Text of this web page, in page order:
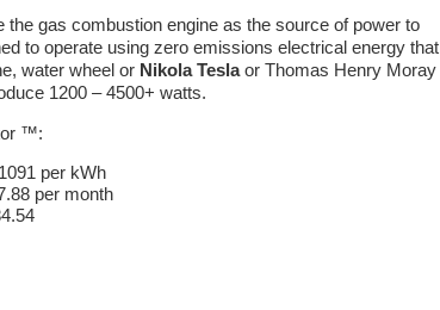
gas combustion engine as the source of power to
to operate using zero emissions electrical energy that
water wheel or Nikola Teslaor Thomas Henry Moray
1200 – 4500+ watts.
™:
per kWh
per month